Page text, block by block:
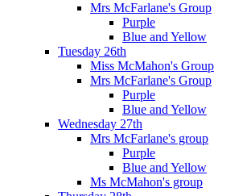
Mrs McFarlane's Group
Purple
Blue and Yellow
Tuesday 26th
Miss McMahon's Group
Mrs McFarlane's Group
Purple
Blue and Yellow
Wednesday 27th
Mrs McFarlane's group
Purple
Blue and Yellow
Ms McMahon's group